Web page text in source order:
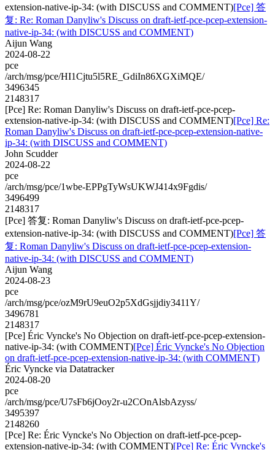
extension-native-ip-34: (with DISCUSS and COMMENT)[Pce] 答
复: Re: Roman Danyliw's Discuss on draft-ietf-pce-pcep-extension-
native-ip-34: (with DISCUSS and COMMENT)
Aijun Wang
2024-08-22
pce
/arch/msg/pce/HI1Cjtu5l5RE_GdiIn86XGXiMQE/
3496345
2148317
[Pce] Re: Roman Danyliw's Discuss on draft-ietf-pce-pcep-
extension-native-ip-34: (with DISCUSS and COMMENT)[Pce] Re:
Roman Danyliw's Discuss on draft-ietf-pce-pcep-extension-native-
ip-34: (with DISCUSS and COMMENT)
John Scudder
2024-08-22
pce
/arch/msg/pce/1wbe-EPPgTyWsUKWJ414x9Fgdis/
3496499
2148317
[Pce] 答复: Roman Danyliw's Discuss on draft-ietf-pce-pcep-
extension-native-ip-34: (with DISCUSS and COMMENT)[Pce] 答
复: Roman Danyliw's Discuss on draft-ietf-pce-pcep-extension-
native-ip-34: (with DISCUSS and COMMENT)
Aijun Wang
2024-08-23
pce
/arch/msg/pce/ozM9rU9euO2p5XdGsjjdiy3411Y/
3496781
2148317
[Pce] Éric Vyncke's No Objection on draft-ietf-pce-pcep-extension-
native-ip-34: (with COMMENT)[Pce] Éric Vyncke's No Objection
on draft-ietf-pce-pcep-extension-native-ip-34: (with COMMENT)
Éric Vyncke via Datatracker
2024-08-20
pce
/arch/msg/pce/U7sFb6jOoy2r-u2COnAlsbAzyss/
3495397
2148260
[Pce] Re: Éric Vyncke's No Objection on draft-ietf-pce-pcep-
extension-native-ip-34: (with COMMENT)[Pce] Re: Éric Vyncke's